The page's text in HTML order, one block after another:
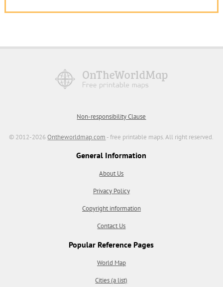
Non-responsibility Clause
© 2012-2026Ontheworldmap.com - free printable maps. All right reserved.
General Information
About Us
Privacy Policy
Copyright information
Contact Us
Popular Reference Pages
World Map
Cities (a list)